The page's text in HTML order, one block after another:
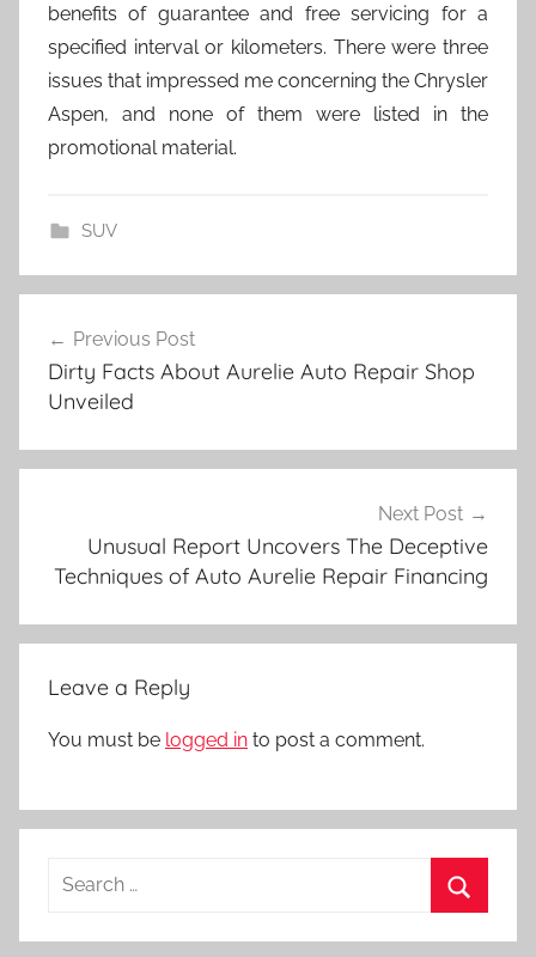
benefits of guarantee and free servicing for a
specified interval or kilometers. There were three
issues that impressed me concerning the Chrysler
Aspen, and none of them were listed in the
promotional material.
SUV
navigation
Previous Post
Dirty Facts About Aurelie Auto Repair Shop
Unveiled
Next Post
Unusual Report Uncovers The Deceptive
Techniques of Auto Aurelie Repair Financing
Leave a Reply
You must be logged in to post a comment.
Search